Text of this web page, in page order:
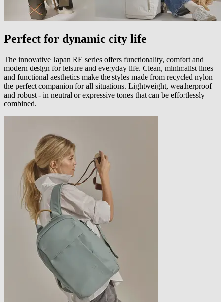
Perfect for dynamic city life
The innovative Japan RE series offers functionality, comfort and
modern design for leisure and everyday life. Clean, minimalist lines
and functional aesthetics make the styles made from recycled nylon
the perfect companion for all situations. Lightweight, weatherproof
and robust - in neutral or expressive tones that can be effortlessly
combined.